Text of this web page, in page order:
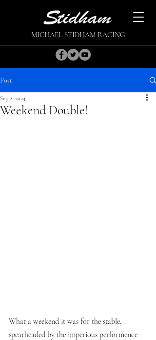
MICHAEL STIDHAM RACING
Post
Weekend Double!
Sep 2, 2024
What a weekend it was for the stable,
spearheaded by the imperious performence